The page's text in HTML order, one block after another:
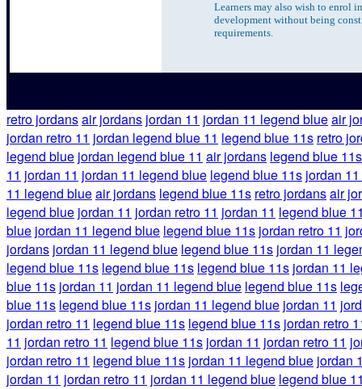
Learners may also wish to enrol
development without being
requirements.
retro jordansair jordans jordan 11 jordan 11 legend blueair
jordan retro 11 jordan legend blue 11 legend blue 11s retro
legend blue jordan legend blue 11 air jordans legend blue 11s
11 jordan 11 jordan 11 legend blue legend blue 11s jordan
11 legend blueair jordans legend blue 11s retro jordansair
legend blue jordan 11 jordan retro 11 jordan 11 legend blue
blue jordan 11 legend blue legend blue 11s jordan retro 11
jordans jordan 11 legend blue legend blue 11s jordan 11
legend blue 11s legend blue 11s legend blue 11s jordan 11
blue 11s jordan 11 jordan 11 legend blue legend blue 11s
blue 11s legend blue 11s jordan 11 legend blue jordan 11
jordan retro 11 legend blue 11s legend blue 11s jordan retro
11 jordan retro 11 legend blue 11s jordan 11 jordan retro 11
jordan retro 11 legend blue 11s jordan 11 legend blue jordan
jordan 11 jordan retro 11 jordan 11 legend blue legend blue